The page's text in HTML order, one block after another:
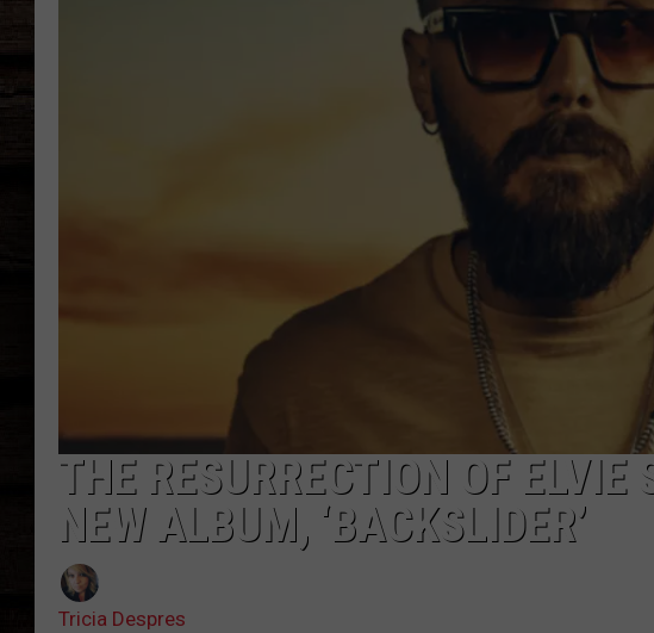
THE RESURRECTION OF
NEW ALBUM, ‘BACKSLIDER’
Tricia Despres